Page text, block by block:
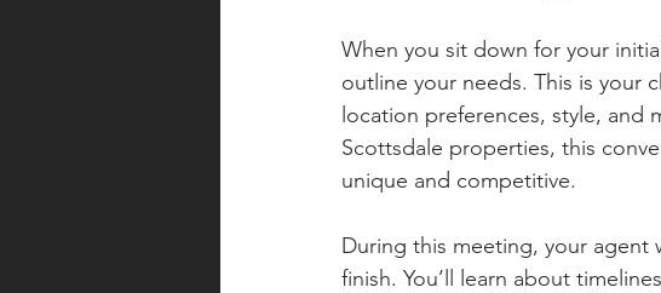
When you sit down for your
outline your needs. This is your
location preferences, style, and
Scottsdale properties, this
unique and competitive.
During this meeting, your agent
finish. You’ll learn about